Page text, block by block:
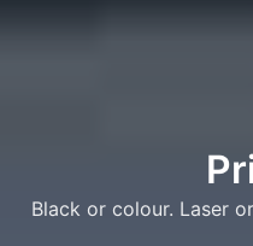
Black or colour. Laser